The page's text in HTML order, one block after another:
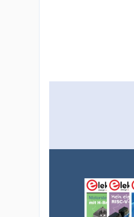
can download the
Note: for the very
connect it by USB
After getting the
I then used
after assembling it.